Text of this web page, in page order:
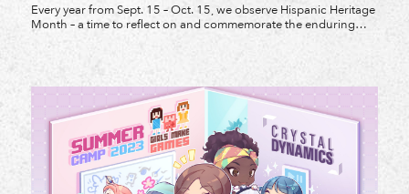
Every year from Sept. 15 – Oct. 15, we observe Hispanic Heritage
Month – a time to reflect on and commemorate the enduring
workplaces, and the games we create. Meet some of the Latinx
teammates at Crystal, and […]